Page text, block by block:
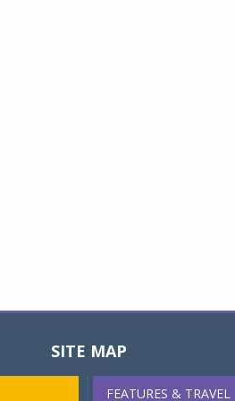
SITE MAP
FEATURES & TRAVEL